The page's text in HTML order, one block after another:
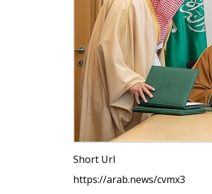
Short Url
https://arab.news/cvmx3